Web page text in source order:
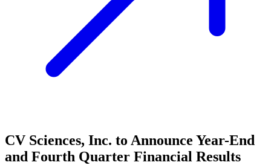
CV Sciences, Inc. to Announce Year-End
and Fourth Quarter Financial Results